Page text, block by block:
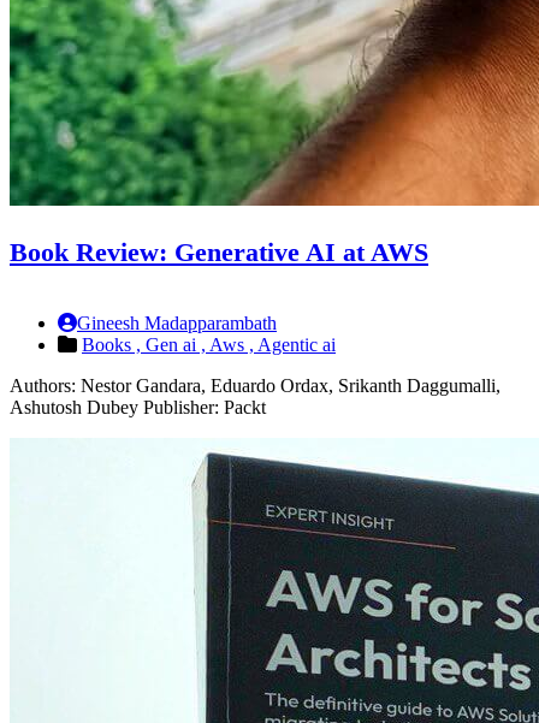
Book Review: Generative AI at AWS
Gineesh Madapparambath
Books , Gen ai , Aws , Agentic ai
Authors: Nestor Gandara, Eduardo Ordax, Srikanth Daggumalli,
Ashutosh Dubey Publisher: Packt